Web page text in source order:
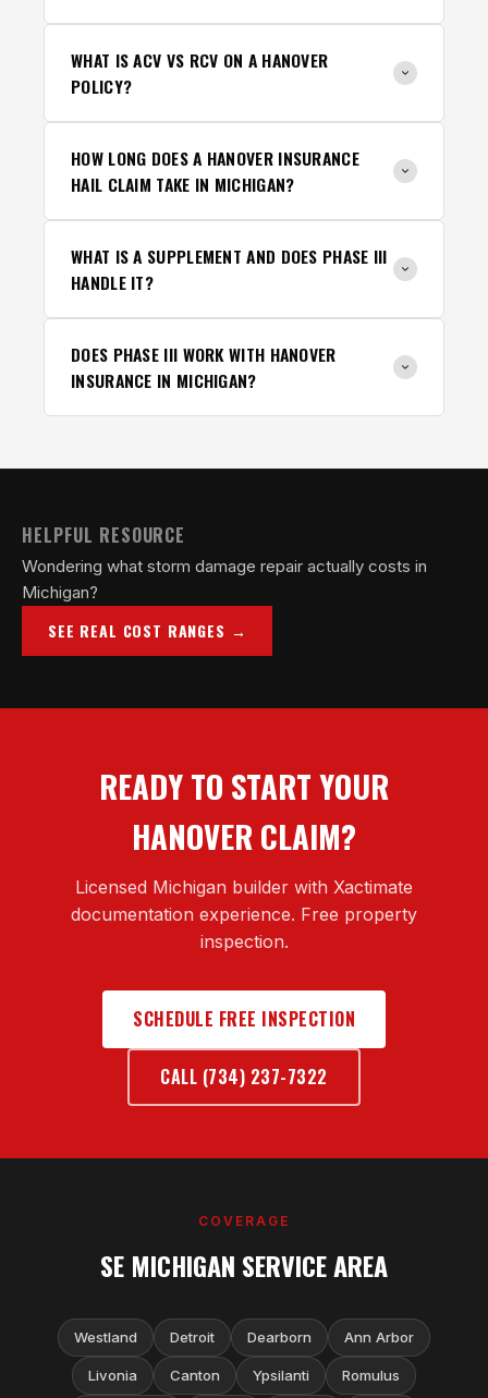
WHAT IS ACV VS RCV ON A HANOVER
POLICY?
HOW LONG DOES A HANOVER INSURANCE
HAIL CLAIM TAKE IN MICHIGAN?
WHAT IS A SUPPLEMENT AND DOES PHASE III
HANDLE IT?
DOES PHASE III WORK WITH HANOVER
INSURANCE IN MICHIGAN?
HELPFUL RESOURCE
Wondering what storm damage repair actually costs in
Michigan?
SEE REAL COST RANGES →
READY TO START YOUR
HANOVER CLAIM?
Licensed Michigan builder with Xactimate
documentation experience. Free property
inspection.
SCHEDULE FREE INSPECTION
CALL (734) 237-7322
COVERAGE
SE MICHIGAN SERVICE AREA
Westland Detroit Dearborn Ann Arbor
Livonia Canton Ypsilanti Romulus